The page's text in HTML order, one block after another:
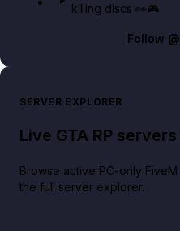
killing discs 👀🎮
Follow
SERVER EXPLORER
Live GTA RP servers
Browse active PC-only
the full server explorer.